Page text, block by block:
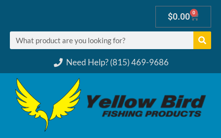
Need Help? (815) 469-9686
$0.00 0